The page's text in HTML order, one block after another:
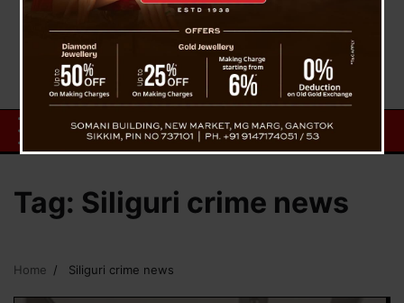
Tag: Siliguri crime news
Home Siliguri crime news